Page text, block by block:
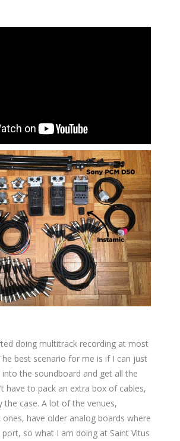
doing multitrack recording at most
best scenario for me is if I can just
the soundboard and get all the
have to pack an extra box of cables,
the case. A lot of the venues,
ones, have older analog boards where
port, so what I am doing at Saint Vitus